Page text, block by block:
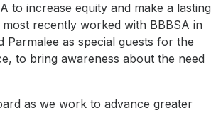
to increase equity and make a lasting
recently worked with BBBSA in
as special guests for the
to bring awareness about the need
as we work to advance greater